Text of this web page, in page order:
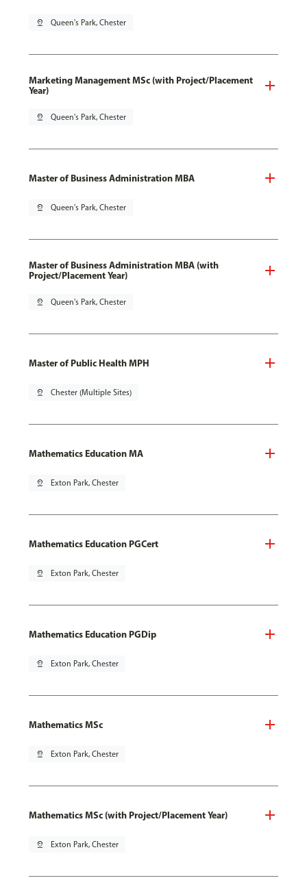
pin_drop Queen's Park, Chester
Marketing Management MSc (with Project/Placement
Year)
pin_drop Queen's Park, Chester
Master of Business Administration MBA
pin_drop Queen's Park, Chester
Master of Business Administration MBA (with
Project/Placement Year)
pin_drop Queen's Park, Chester
Master of Public Health MPH
pin_drop Chester (Multiple Sites)
Mathematics Education MA
pin_drop Exton Park, Chester
Mathematics Education PGCert
pin_drop Exton Park, Chester
Mathematics Education PGDip
pin_drop Exton Park, Chester
Mathematics MSc
pin_drop Exton Park, Chester
Mathematics MSc (with Project/Placement Year)
pin_drop Exton Park, Chester